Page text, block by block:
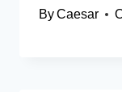
ByCaesar